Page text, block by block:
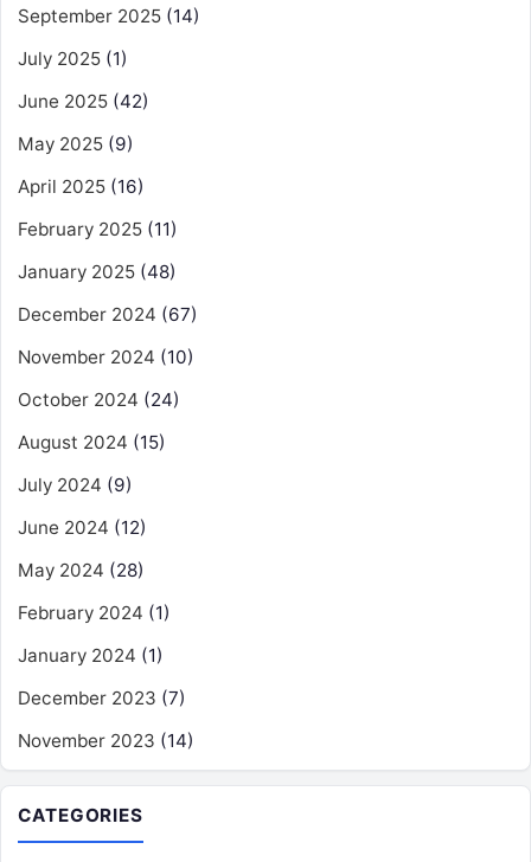
September 2025 (14)
July 2025 (1)
June 2025 (42)
May 2025 (9)
April 2025 (16)
February 2025 (11)
January 2025 (48)
December 2024 (67)
November 2024 (10)
October 2024 (24)
August 2024 (15)
July 2024 (9)
June 2024 (12)
May 2024 (28)
February 2024 (1)
January 2024 (1)
December 2023 (7)
November 2023 (14)
CATEGORIES